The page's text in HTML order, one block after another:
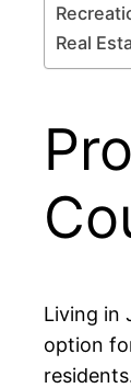
Real
Living in
option